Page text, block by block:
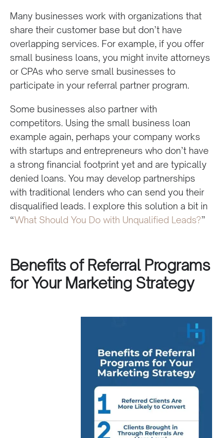
Many businesses work with organizations that
share their customer base but don’t have
overlapping services. For example, if you offer
small business loans, you might invite attorneys
or CPAs who serve small businesses to
participate in your referral partner program.
Some businesses also partner with
competitors. Using the small business loan
example again, perhaps your company works
with startups and entrepreneurs who don’t have
a strong financial footprint yet and are typically
denied loans. You may develop partnerships
with traditional lenders who can send you their
disqualified leads. I explore this solution a bit in
“What Should You Do with Unqualified Leads?”
Benefits of Referral Programs
for Your Marketing Strategy